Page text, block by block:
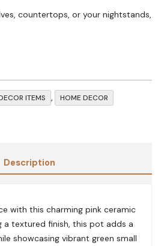
countertops, or your nightstands,
ITEMS , HOME DECOR
Description
with this charming pink ceramic
a textured finish, this pot adds a
showcasing vibrant green small